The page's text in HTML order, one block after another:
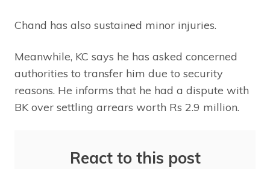
Chand has also sustained minor injuries.
Meanwhile, KC says he has asked concerned
authorities to transfer him due to security
reasons. He informs that he had a dispute with
BK over settling arrears worth Rs 2.9 million.
React to this post